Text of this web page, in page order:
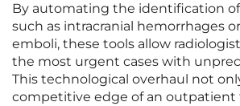
By automating the identification
such as intracranial hemorrhages
emboli, these tools allow
the most urgent cases with
This technological overhaul not
competitive edge of an outpatient